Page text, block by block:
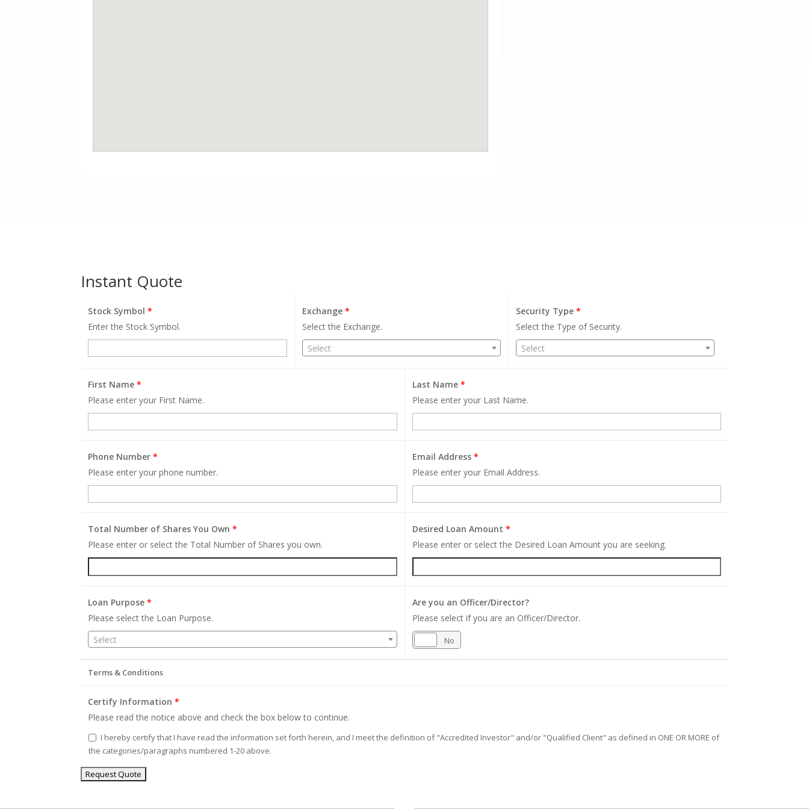
Instant Quote
Stock Symbol*
Enter the Stock Symbol.
Exchange*
Select the Exchange.
Select
Security Type *
Select the Type of Security.
Select
First Name*
Please enter your First Name.
Last Name *
Please enter your Last Name.
Phone Number*
Please enter your phone number.
Email Address *
Please enter your Email Address.
Total Number of Shares You Own*
Please enter or select the Total Number of Shares you own.
Desired Loan Amount *
Please enter or select the Desired Loan Amount you are seeking.
Loan Purpose*
Please select the Loan Purpose.
Select
Are you an Officer/Director?
Please select if you are an Officer/Director.
No
Terms & Conditions
Certify Information*
Please read the notice above and check the box below to continue.
I hereby certify that I have read the information set forth herein, and I meet the definition of "Accredited Investor" and/or "Qualified Client" as defined in ONE OR MORE of
the categories/paragraphs numbered 1-20 above.